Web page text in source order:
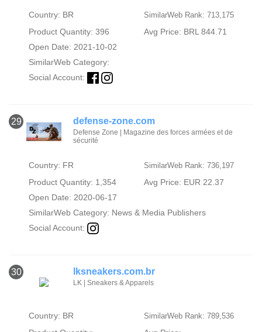
Country: BR SimilarWeb Rank: 713,175
Product Quantity: 396
Avg Price: BRL 844.71
Open Date: 2021-10-02
SimilarWeb Category:
Social Account:
29 defense-zone.com
Defense Zone | Magazine des forces armées et de
sécurité
Country: FR SimilarWeb Rank: 736,197
Product Quantity: 1,354
Avg Price: EUR 22.37
Open Date: 2020-06-17
SimilarWeb Category: News & Media Publishers
Social Account:
30 lksneakers.com.br
LK | Sneakers & Apparels
Country: BR SimilarWeb Rank: 789,536